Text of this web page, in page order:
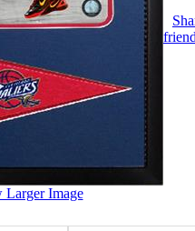
Larger Image
friend